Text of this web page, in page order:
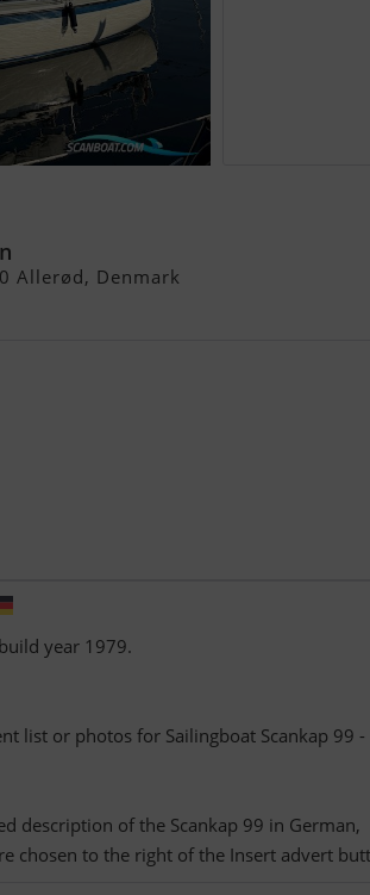
Allerød, Denmark
year 1979.
list or photos for Sailingboat Scankap 99 -
description of the Scankap 99 in German,
chosen to the right of the Insert advert